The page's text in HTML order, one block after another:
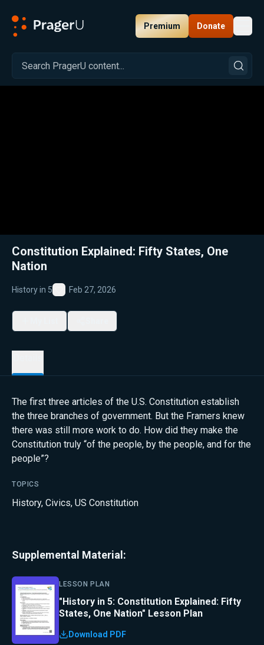
Premium Donate
Related: Close
Constitution Explained: Fifty States, One
Nation
History in 5
Favorite
Feb 27, 2026
The first three articles of the U.S. Constitution establish
the three branches of government. But the Framers knew
there was still more work to do. How did they make the
Constitution truly “of the people, by the people, and for the
people”?
TOPICS
History, Civics, US Constitution
Supplemental Material:
LESSON PLAN
"History in 5: Constitution Explained: Fifty
States, One Nation" Lesson Plan
Download PDF